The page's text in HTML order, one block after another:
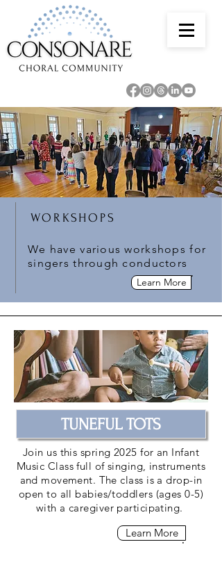
WORKSHOPS
We have various workshops for
singers through conductors
Learn More
TUNEFUL TOTS
Join us this spring 2025 for an Infant
Music Class full of singing, instruments
and movement. The class is a drop-in
open to all babies/toddlers (ages 0-5)
with a caregiver participating.
Learn More